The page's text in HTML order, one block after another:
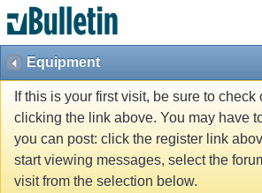
Equipment
If this is your first visit, be sure to check
clicking the link above. You may have
you can post: click the register link
start viewing messages, select the
visit from the selection below.